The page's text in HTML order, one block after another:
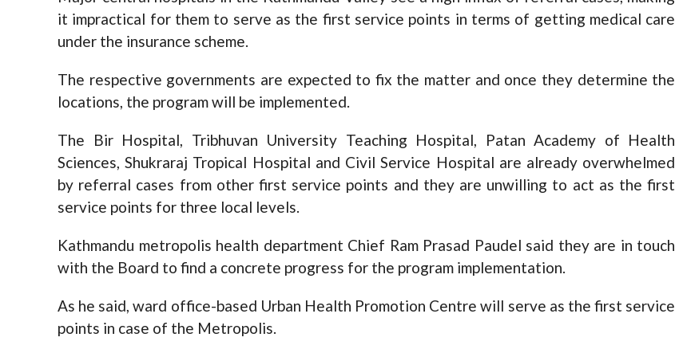
it impractical for them to serve as the first service points in terms of getting medical care
under the insurance scheme.
The respective governments are expected to fix the matter and once they determine the
locations, the program will be implemented.
The Bir Hospital, Tribhuvan University Teaching Hospital, Patan Academy of Health
Sciences, Shukraraj Tropical Hospital and Civil Service Hospital are already overwhelmed
by referral cases from other first service points and they are unwilling to act as the first
service points for three local levels.
Kathmandu metropolis health department Chief Ram Prasad Paudel said they are in touch
with the Board to find a concrete progress for the program implementation.
As he said, ward office-based Urban Health Promotion Centre will serve as the first service
points in case of the Metropolis.